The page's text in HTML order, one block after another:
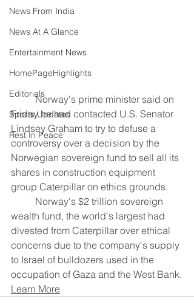
News From India
News At A Glance
Entertainment News
HomePageHighlights
Editorials
Sports Updates
Rest In Peace
	Norway's prime minister said on
Friday he had contacted U.S. Senator
Lindsey Graham to try to defuse a
controversy over a decision by the
Norwegian sovereign fund to sell all its
shares in construction equipment
group Caterpillar on ethics grounds.
wealth fund, the world's largest had
divested from Caterpillar over ethical
concerns due to the company's supply
to Israel of bulldozers used in the
occupation of Gaza and the West Bank.
Learn More